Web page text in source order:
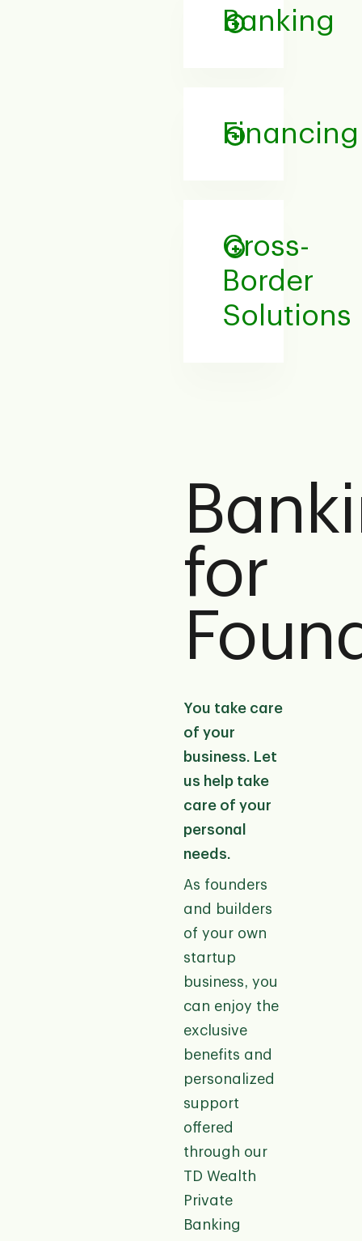
Banking
Financing
Cross-
Border
Solutions
for
You take care
of your
business. Let
us help take
care of your
personal
needs.
As founders
and builders
of your own
startup
business, you
can enjoy the
exclusive
benefits and
personalized
support
offered
through our
TD Wealth
Private
Banking